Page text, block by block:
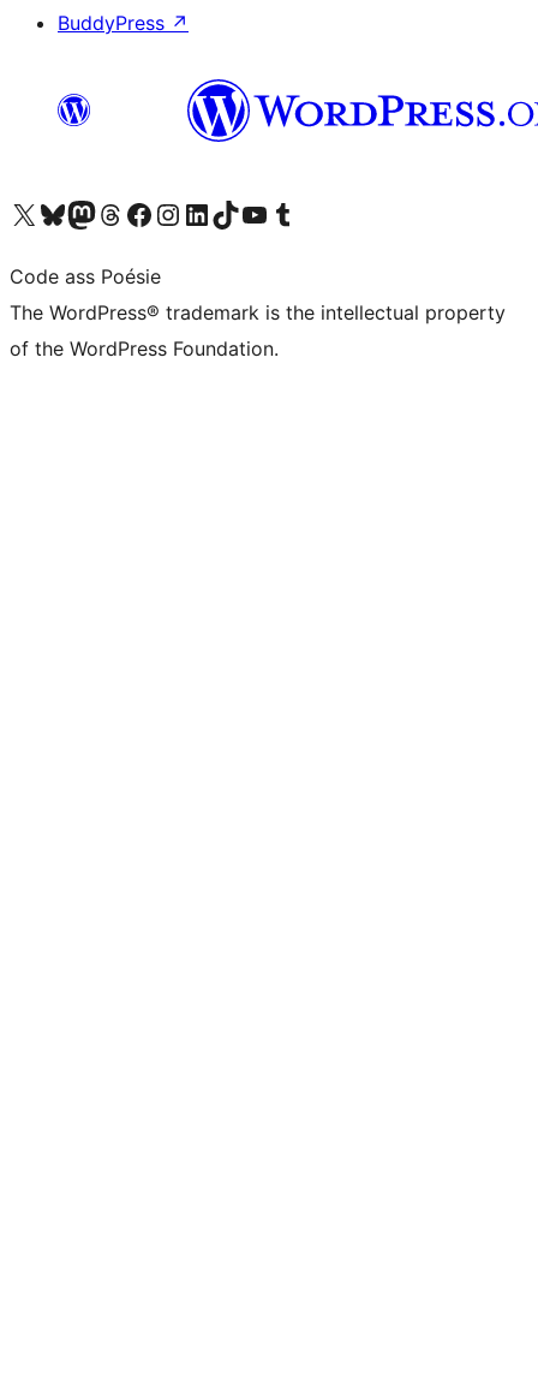
BuddyPress ↗
Visit our X (formerly Twitter) account
Visit our Bluesky account
Visit our Mastodon account
Visit our Threads account
Visit our Facebook page
Visit our Instagram account
Visit our LinkedIn account
Visit our TikTok account
Visit our YouTube channel
Visit our Tumblr account
Code ass Poésie
The WordPress® trademark is the intellectual property
of the WordPress Foundation.